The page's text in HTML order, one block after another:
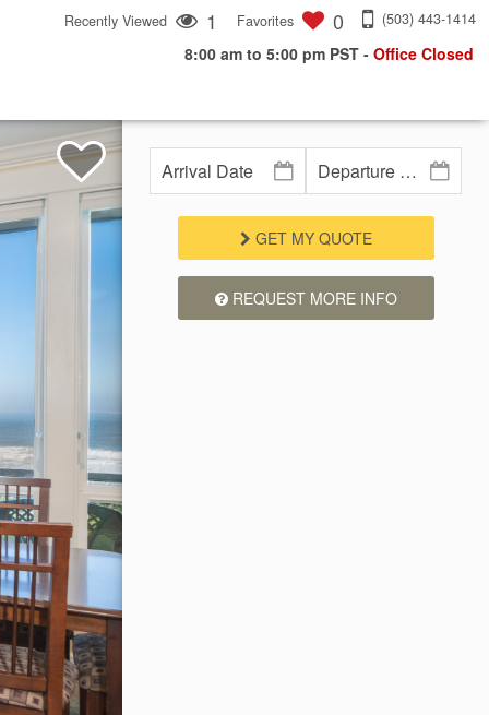
Recently Viewed 1 Favorites 0 (503) 443-1414
8:00 am to 5:00 pm PST - Office Closed
GET MY QUOTE
REQUEST MORE INFO